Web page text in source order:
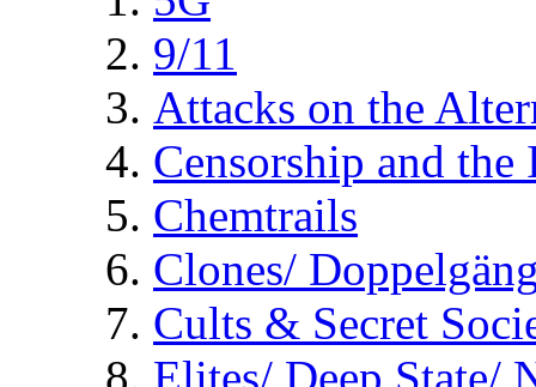
9/11
Attacks on the
Censorship and
Chemtrails
Clones/
Cults & Secret